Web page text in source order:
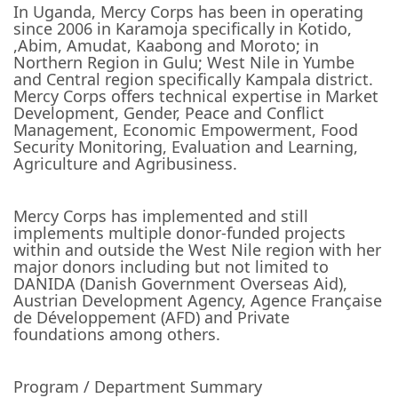
In Uganda, Mercy Corps has been in operating
since 2006 in Karamoja specifically in Kotido,
,Abim, Amudat, Kaabong and Moroto; in
Northern Region in Gulu; West Nile in Yumbe
and Central region specifically Kampala district.
Mercy Corps offers technical expertise in Market
Development, Gender, Peace and Conflict
Management, Economic Empowerment, Food
Security Monitoring, Evaluation and Learning,
Agriculture and Agribusiness.
Mercy Corps has implemented and still
implements multiple donor-funded projects
within and outside the West Nile region with her
major donors including but not limited to
DANIDA (Danish Government Overseas Aid),
Austrian Development Agency, Agence Française
de Développement (AFD) and Private
foundations among others.
Program / Department Summary